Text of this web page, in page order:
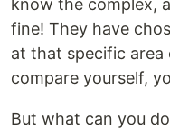
know the complex,
fine! They have
at that specific
compare yourself,
But what can you